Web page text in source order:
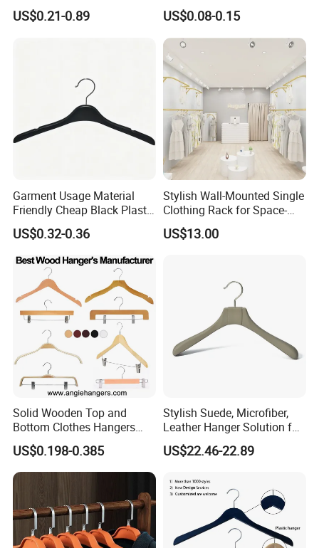
Man Garment Furniture
Hanger with Bar
US$0.21-0.89
Velvet Rack Multi-
Functional
US$0.08-0.15
Garment Usage Material
Friendly Cheap Black Plastic
Clothes Hanger
US$0.32-0.36
Stylish Wall-Mounted Single
Clothing Rack for Space-
Saving Solutions
US$13.00
Solid Wooden Top and
Bottom Clothes Hangers
Made of High Quality Wood
for Shirt Coat Suit Pants
Trousers and Luxurious
Garment Display
US$0.198-0.385
Stylish Suede, Microfiber,
Leather Hanger Solution for
Fashionable Garment
Storage, Wooden Hanger
US$22.46-22.89